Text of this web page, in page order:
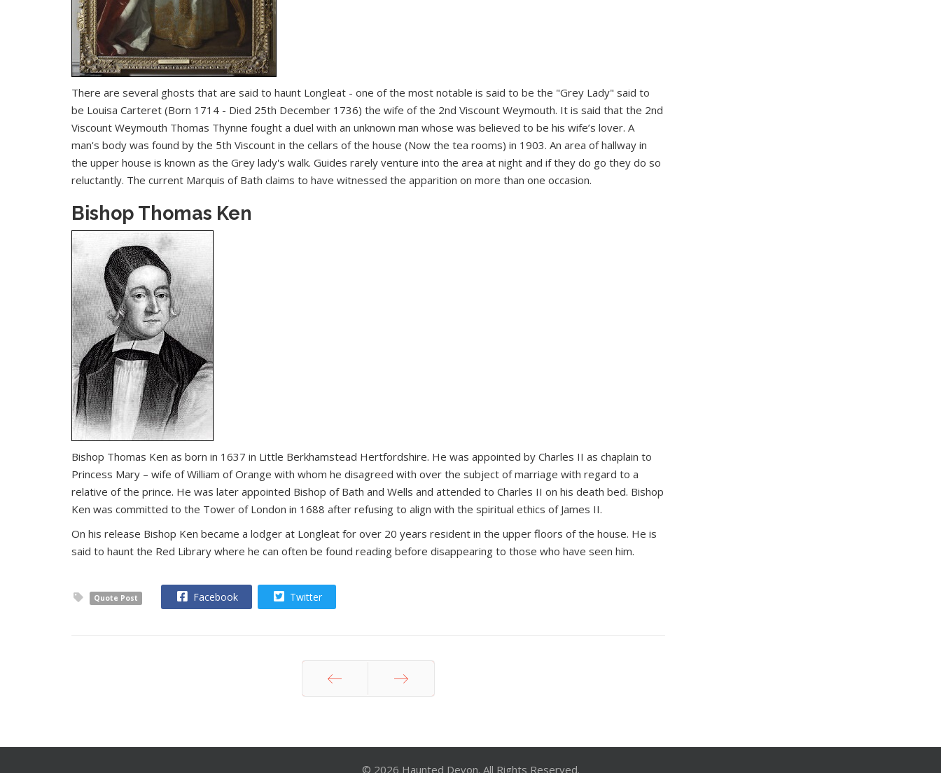
There are several ghosts that are said to haunt Longleat - one of the most notable is said to be the "Grey Lady" said to
be Louisa Carteret (Born 1714 - Died 25th December 1736) the wife of the 2nd Viscount Weymouth. It is said that the 2nd
Viscount Weymouth Thomas Thynne fought a duel with an unknown man whose was believed to be his wife’s lover. A
man's body was found by the 5th Viscount in the cellars of the house (Now the tea rooms) in 1903. An area of hallway in
the upper house is known as the Grey lady's walk. Guides rarely venture into the area at night and if they do go they do so
reluctantly. The current Marquis of Bath claims to have witnessed the apparition on more than one occasion.
Bishop Thomas Ken
Bishop Thomas Ken as born in 1637 in Little Berkhamstead Hertfordshire. He was appointed by Charles II as chaplain to
Princess Mary – wife of William of Orange with whom he disagreed with over the subject of marriage with regard to a
relative of the prince. He was later appointed Bishop of Bath and Wells and attended to Charles II on his death bed. Bishop
Ken was committed to the Tower of London in 1688 after refusing to align with the spiritual ethics of James II.
On his release Bishop Ken became a lodger at Longleat for over 20 years resident in the upper floors of the house. He is
said to haunt the Red Library where he can often be found reading before disappearing to those who have seen him.
Quote Post Facebook Twitter
© 2026 Haunted Devon. All Rights Reserved.